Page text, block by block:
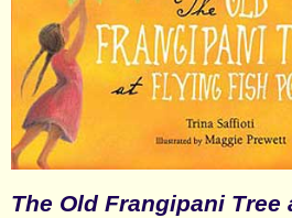
The Old Frangipani Tree